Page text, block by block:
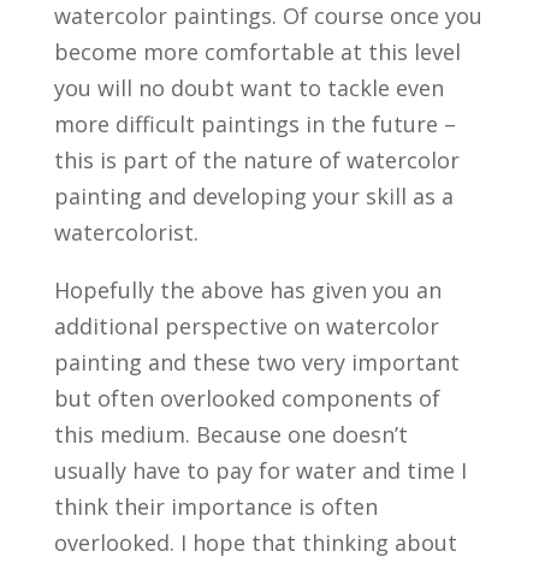
watercolor paintings. Of course once you
become more comfortable at this level
you will no doubt want to tackle even
more difficult paintings in the future –
this is part of the nature of watercolor
painting and developing your skill as a
watercolorist.
Hopefully the above has given you an
additional perspective on watercolor
painting and these two very important
but often overlooked components of
this medium. Because one doesn’t
usually have to pay for water and time I
think their importance is often
overlooked. I hope that thinking about